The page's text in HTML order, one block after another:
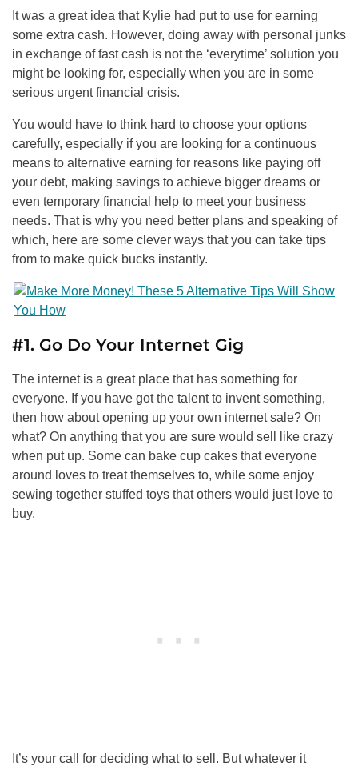
It was a great idea that Kylie had put to use for earning
some extra cash. However, doing away with personal junks
in exchange of fast cash is not the ‘everytime’ solution you
might be looking for, especially when you are in some
serious urgent financial crisis.
You would have to think hard to choose your options
carefully, especially if you are looking for a continuous
means to alternative earning for reasons like paying off
your debt, making savings to achieve bigger dreams or
even temporary financial help to meet your business
needs. That is why you need better plans and speaking of
which, here are some clever ways that you can take tips
from to make quick bucks instantly.
#1. Go Do Your Internet Gig
The internet is a great place that has something for
everyone. If you have got the talent to invent something,
then how about opening up your own internet sale? On
what? On anything that you are sure would sell like crazy
when put up. Some can bake cup cakes that everyone
around loves to treat themselves to, while some enjoy
sewing together stuffed toys that others would just love to
buy.
It’s your call for deciding what to sell. But whatever it